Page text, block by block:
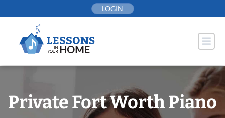
to
LOGIN
Private Fort Worth Piano